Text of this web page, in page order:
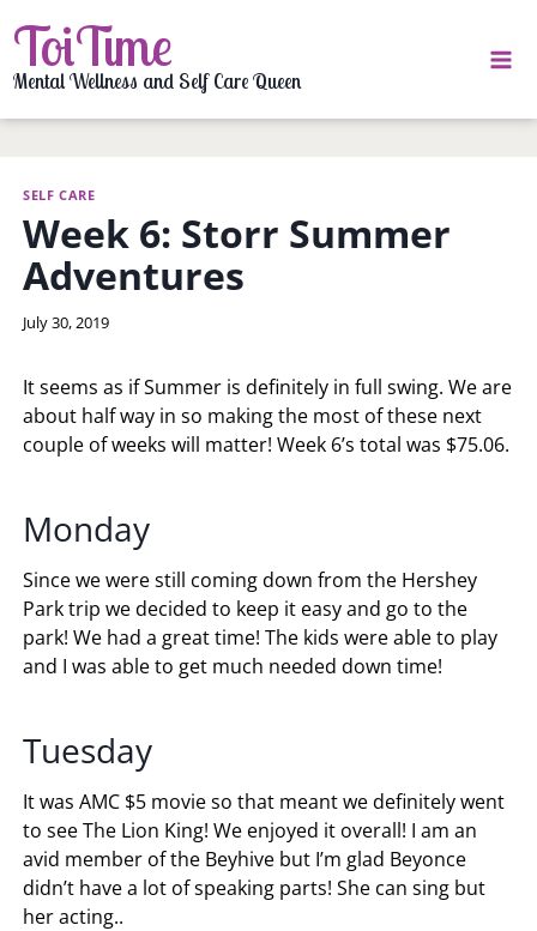
to
content
ToiTime
Mental Wellness and Self Care Queen
SELF CARE
Week 6: Storr Summer
Adventures
By
July 30, 2019
It seems as if Summer is definitely in full swing. We are
about half way in so making the most of these next
couple of weeks will matter! Week 6’s total was $75.06.
Monday
Since we were still coming down from the Hershey
Park trip we decided to keep it easy and go to the
park! We had a great time! The kids were able to play
and I was able to get much needed down time!
Tuesday
It was AMC $5 movie so that meant we definitely went
to see The Lion King! We enjoyed it overall! I am an
avid member of the Beyhive but I’m glad Beyonce
didn’t have a lot of speaking parts! She can sing but
her acting..